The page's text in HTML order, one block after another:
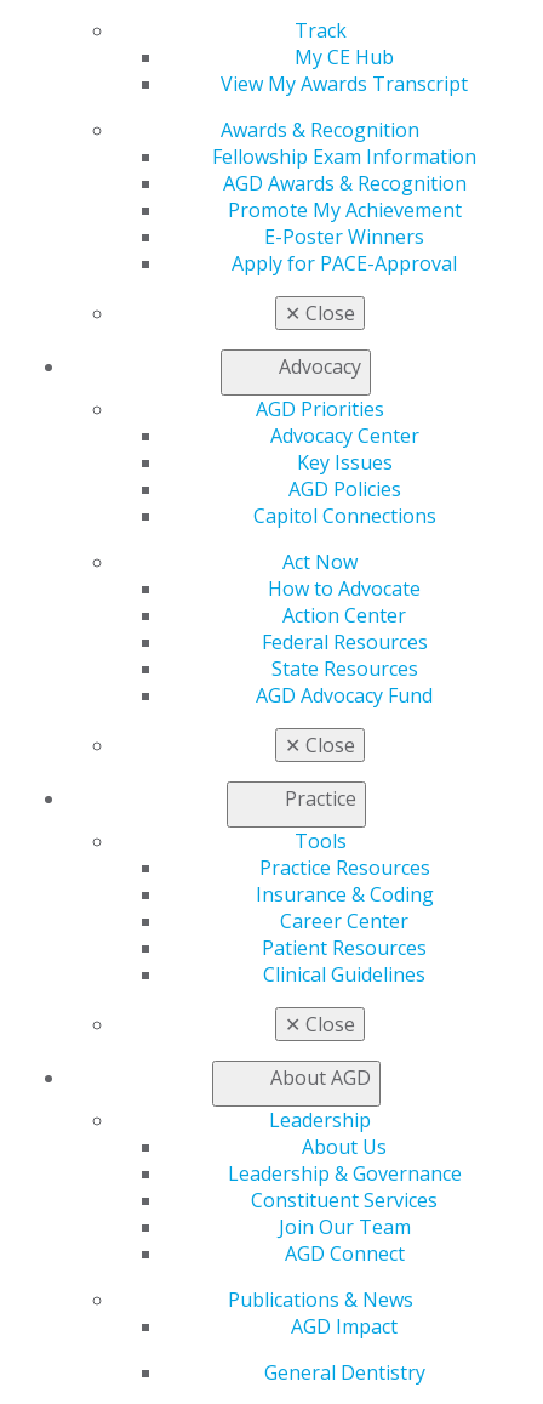
Track
My CE Hub
View My Awards Transcript
Awards & Recognition
Fellowship Exam Information
AGD Awards & Recognition
Promote My Achievement
E-Poster Winners
Apply for PACE-Approval
✕ Close
Advocacy
AGD Priorities
Advocacy Center
Key Issues
AGD Policies
Capitol Connections
Act Now
How to Advocate
Action Center
Federal Resources
State Resources
AGD Advocacy Fund
✕ Close
Practice
Tools
Practice Resources
Insurance & Coding
Career Center
Patient Resources
Clinical Guidelines
✕ Close
About AGD
Leadership
About Us
Leadership & Governance
Constituent Services
Join Our Team
AGD Connect
Publications & News
AGD Impact
General Dentistry
560 W. Lake St., Sixth Floor
Chicago, IL 60661-6600
888.AGD.DENT
Facebook
Twitter YouTubeInstagram
Find an AGD Dentist
Refer-a-Colleague Program
Membership Buyback
General Dentistry
Career Center
Member Benefits
Exclusive Benefits
Find a Mentor/Mentee
Online Learning Center
AGD Scientific Session
Awards & Recognition
Fellowship Exam Information
Promote My Achievement